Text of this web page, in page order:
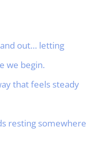
out… letting
we begin.
that feels steady
resting somewhere